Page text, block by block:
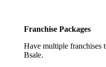
Franchise Packages
Have multiple franchises
Bsale.